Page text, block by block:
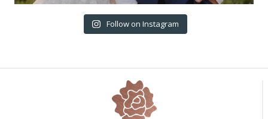
Follow on Instagram